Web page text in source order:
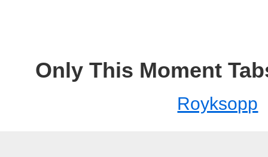
Only This Moment
Royksopp